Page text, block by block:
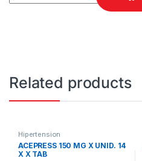
Related products
Hipertension
ACEPRESS 150 MG X UNID. 14
X X TAB